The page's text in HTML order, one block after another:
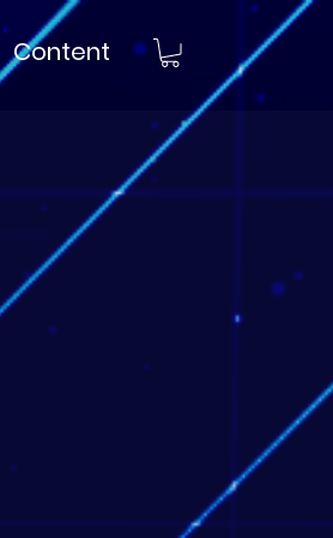
Content